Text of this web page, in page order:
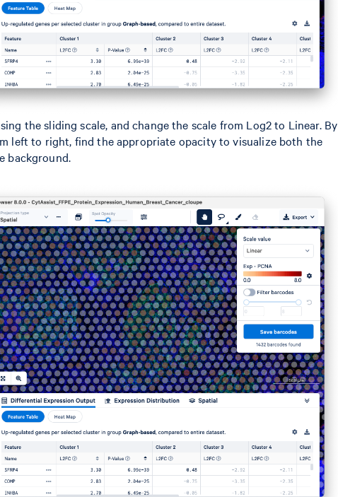
the sliding scale, and change the scale from Log2 to Linear. By
left to right, find the appropriate opacity to visualize both the
background.